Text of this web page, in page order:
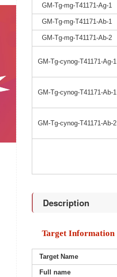
GM-Tg-mg-T41171-Ag-1
GM-Tg-mg-T41171-Ab-1
GM-Tg-mg-T41171-Ab-2
GM-Tg-cynog-T41171-Ag-1
GM-Tg-cynog-T41171-Ab-1
GM-Tg-cynog-T41171-Ab-2
Description
Target Information
Target Name
Full name